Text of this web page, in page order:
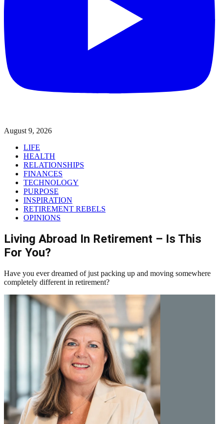
August 9, 2026
LIFE
HEALTH
RELATIONSHIPS
FINANCES
TECHNOLOGY
PURPOSE
INSPIRATION
RETIREMENT REBELS
OPINIONS
Living Abroad In Retirement – Is This
For You?
Have you ever dreamed of just packing up and moving somewhere
completely different in retirement?